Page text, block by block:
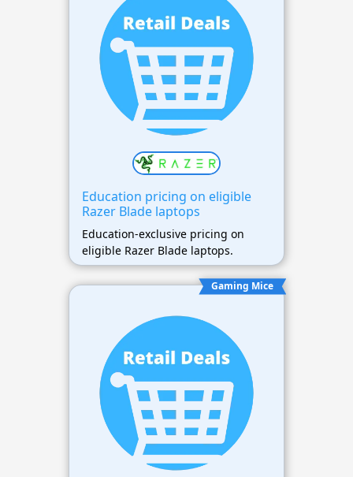
Education pricing on eligible
Razer Blade laptops
Education-exclusive pricing on
eligible Razer Blade laptops.
Gaming Mice